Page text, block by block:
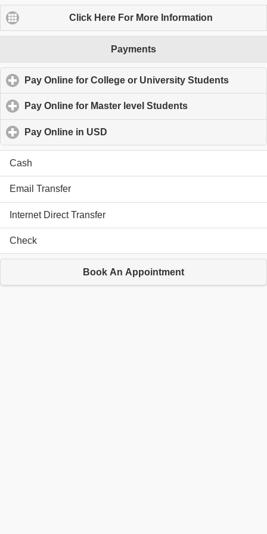
Click Here For More Information
Payments
Pay Online for College or University Students
Pay Online for Master level Students
Pay Online in USD
Cash
Email Transfer
Internet Direct Transfer
Check
Book An Appointment
SiteMap
Academic Tutor-Profile
Edmonton Tutor-Contact Us
Private Tutor-Payment Method
MBA Homework Help-Service
Edmonton Tutor-Schedule
© Copyright 2013 - 2026
SunnyKnowledge.com All Right Reserved